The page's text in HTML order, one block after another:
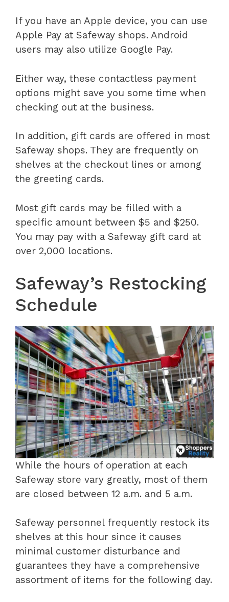
If you have an Apple device, you can use
Apple Pay at Safeway shops. Android
users may also utilize Google Pay.
Either way, these contactless payment
options might save you some time when
checking out at the business.
In addition, gift cards are offered in most
Safeway shops. They are frequently on
shelves at the checkout lines or among
the greeting cards.
Most gift cards may be filled with a
specific amount between $5 and $250.
You may pay with a Safeway gift card at
over 2,000 locations.
Safeway’s Restocking
Schedule
While the hours of operation at each
Safeway store vary greatly, most of them
are closed between 12 a.m. and 5 a.m.
Safeway personnel frequently restock its
shelves at this hour since it causes
minimal customer disturbance and
guarantees they have a comprehensive
assortment of items for the following day.